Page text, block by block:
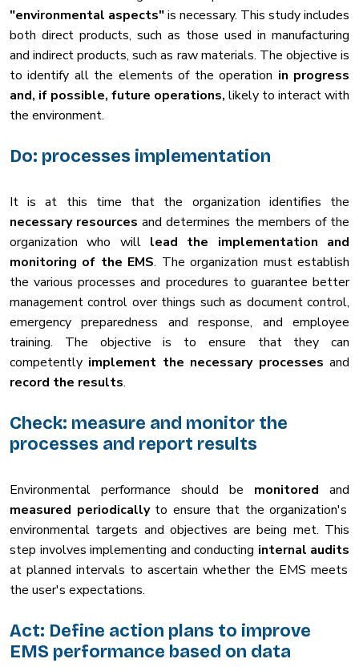
"environmental aspects"is necessary. This study includes
both direct products, such as those used in manufacturing
and indirect products, such as raw materials. The objective is
to identify all the elements of the operation in progress
and, if possible, future operations, likely to interact with
the environment.
Do: processes implementation
It is at this time that the organization identifies the
necessary resources and determines the members of the
organization who will lead the implementation and
monitoring of the EMS. The organization must establish
the various processes and procedures to guarantee better
management control over things such as document control,
emergency preparedness and response, and employee
training. The objective is to ensure that they can
competently implement the necessary processes and
record the results.
Check: measure and monitor the
processes and report results
Environmental performance should be monitored and
measured periodicallyto ensure that the organization's
environmental targets and objectives are being met. This
step involves implementing and conducting internal audits
at planned intervals to ascertain whether the EMS meets
the user's expectations.
Act: Define action plans to improve
EMS performance based on data